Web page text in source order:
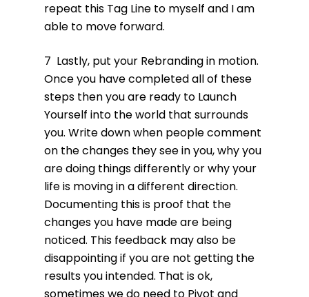
repeat this Tag Line to myself and I am
able to move forward.
7 Lastly, put your Rebranding in motion.
Once you have completed all of these
steps then you are ready to Launch
Yourself into the world that surrounds
you. Write down when people comment
on the changes they see in you, why you
are doing things differently or why your
life is moving in a different direction.
Documenting this is proof that the
changes you have made are being
noticed. This feedback may also be
disappointing if you are not getting the
results you intended. That is ok,